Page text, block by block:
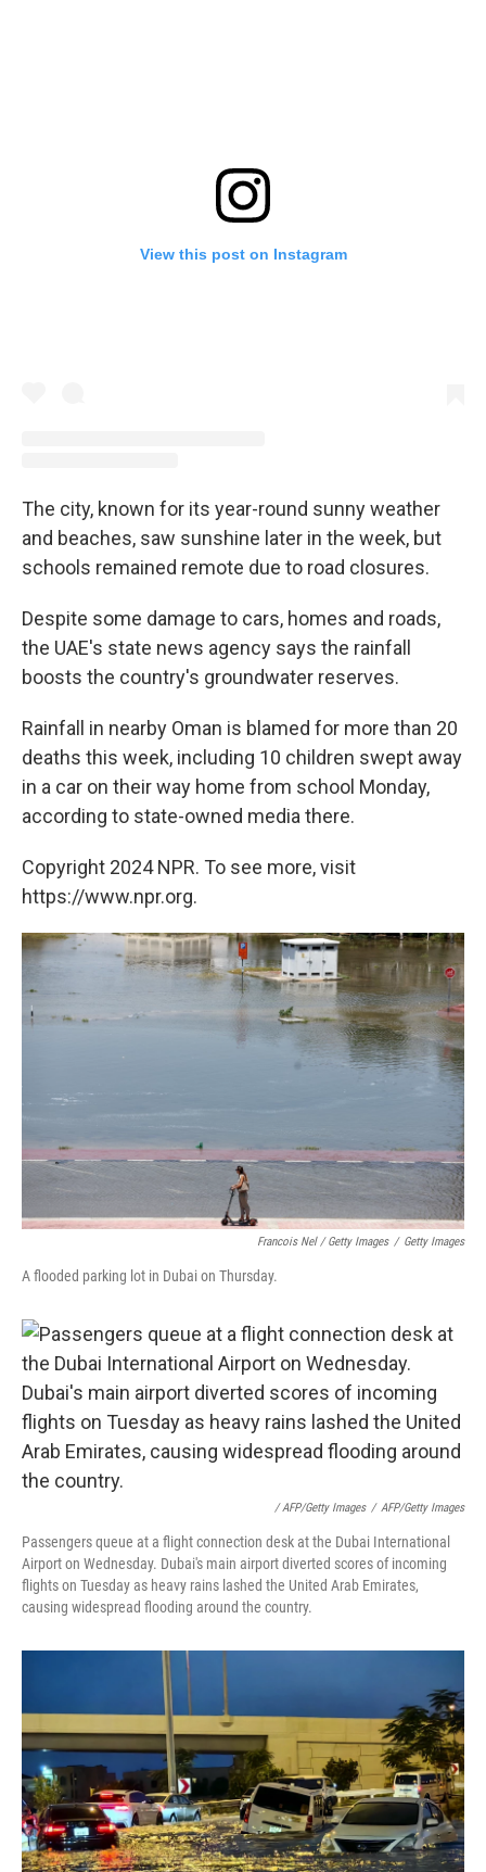
View this post on Instagram
The city, known for its year-round sunny weather
and beaches, saw sunshine later in the week, but
schools remained remote due to road closures.
Despite some damage to cars, homes and roads,
the UAE's state news agency says the rainfall
boosts the country's groundwater reserves.
Rainfall in nearby Oman is blamed for more than 20
deaths this week, including 10 children swept away
in a car on their way home from school Monday,
according to state-owned media there.
Copyright 2024 NPR. To see more, visit
https://www.npr.org.
Francois Nel / Getty Images / Getty Images
A flooded parking lot in Dubai on Thursday.
/ AFP/Getty Images / AFP/Getty Images
Passengers queue at a flight connection desk at the Dubai International
Airport on Wednesday. Dubai's main airport diverted scores of incoming
flights on Tuesday as heavy rains lashed the United Arab Emirates,
causing widespread flooding around the country.